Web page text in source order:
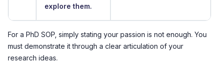
explore them.
For a PhD SOP, simply stating your passion is not enough. You
must demonstrate it through a clear articulation of your
research ideas.